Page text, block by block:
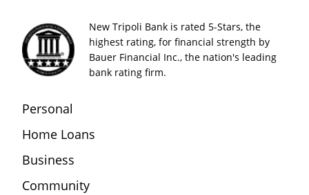
New Tripoli Bank is rated 5-Stars, the
highest rating, for financial strength by
Bauer Financial Inc., the nation's leading
bank rating firm.
Personal
Home Loans
Business
Community